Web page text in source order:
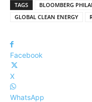
TAGS BLOOMBERG
GLOBAL CLEAN ENERGY
Facebook
X
WhatsApp